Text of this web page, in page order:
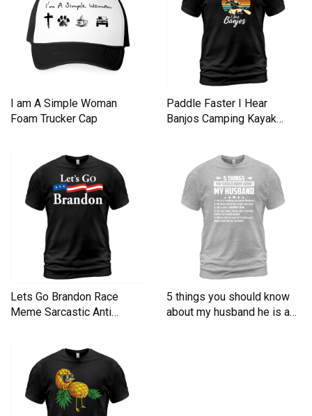
I am A Simple Woman
Foam Trucker Cap
Paddle Faster I Hear
Banjos Camping Kayak
Lets Go Brandon Race
Meme Sarcastic Anti
5 things you should know
about my husband he is a